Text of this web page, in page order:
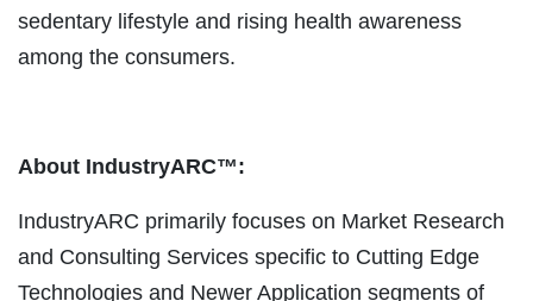
sedentary lifestyle and rising health awareness
among the consumers.
About IndustryARC™:
IndustryARC primarily focuses on Market Research
and Consulting Services specific to Cutting Edge
Technologies and Newer Application segments of